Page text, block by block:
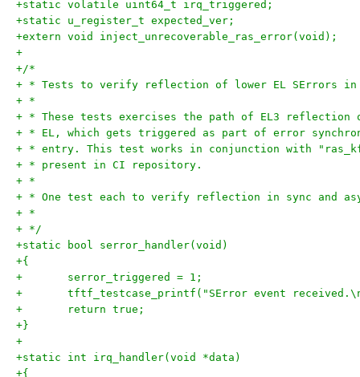
+static volatile uint64_t irq_triggered;
+static u_register_t expected_ver;
+extern void inject_unrecoverable_ras_error(void);
+
+/*
+ * Tests to verify reflection of lower EL SErrors in
+ *
+ * These tests exercises the path of EL3 reflection
+ * EL, which gets triggered as part of error
+ * entry. This test works in conjunction with
+ * present in CI repository.
+ *
+ * One test each to verify reflection in sync and
+ *
+ */
+static bool serror_handler(void)
+{
+	serror_triggered = 1;
+	tftf_testcase_printf("SError event
+	return true;
+}
+
+static int irq_handler(void *data)
+{